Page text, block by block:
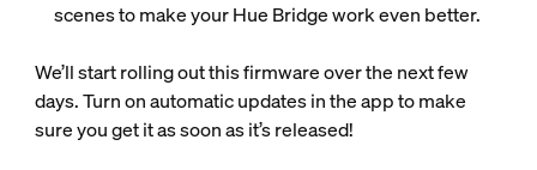
scenes to make your Hue Bridge work even better.
We’ll start rolling out this firmware over the next few
days. Turn on automatic updates in the app to make
sure you get it as soon as it’s released!